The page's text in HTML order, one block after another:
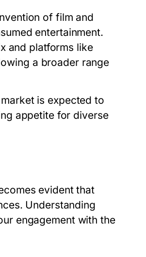
of film and
entertainment.
and platforms like
a broader range
is expected to
appetite for diverse
evident that
Understanding
engagement with the